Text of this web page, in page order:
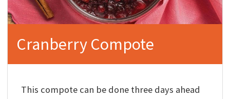
Cranberry Compote
This compote can be done three days ahead